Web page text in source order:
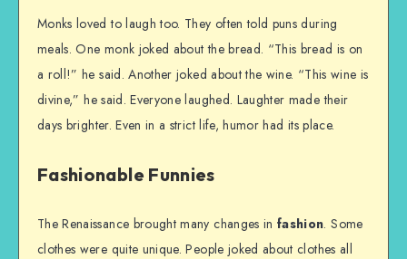
Monks loved to laugh too. They often told puns during
meals. One monk joked about the bread. “This bread is on
a roll!” he said. Another joked about the wine. “This wine is
divine,” he said. Everyone laughed. Laughter made their
days brighter. Even in a strict life, humor had its place.
Fashionable Funnies
The Renaissance brought many changes in fashion. Some
clothes were quite unique. People joked about clothes all